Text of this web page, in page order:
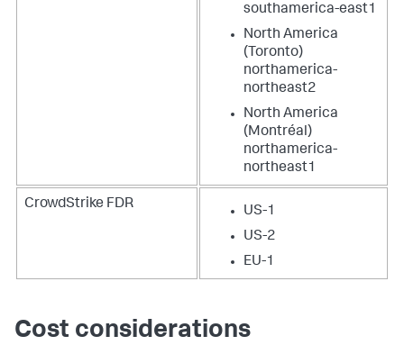
southamerica-east1
North America
(Toronto)
northamerica-
northeast2
North America
(Montréal)
northamerica-
northeast1
CrowdStrike FDR
US-1
US-2
EU-1
Cost considerations